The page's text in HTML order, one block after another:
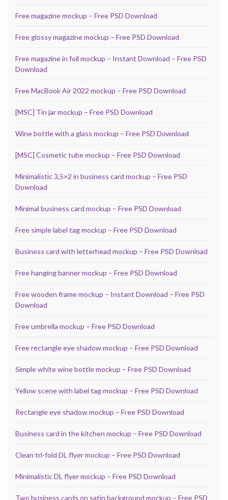
Free magazine mockup – Free PSD Download
Free glossy magazine mockup – Free PSD Download
Free magazine in foil mockup – Instant Download – Free PSD
Download
Free MacBook Air 2022 mockup – Free PSD Download
[MSC] Tin jar mockup – Free PSD Download
Wine bottle with a glass mockup – Free PSD Download
[MSC] Cosmetic tube mockup – Free PSD Download
Minimalistic 3,5×2 in business card mockup – Free PSD
Download
Minimal business card mockup – Free PSD Download
Free simple label tag mockup – Free PSD Download
Business card with letterhead mockup – Free PSD Download
Free hanging banner mockup – Free PSD Download
Free wooden frame mockup – Instant Download – Free PSD
Download
Free umbrella mockup – Free PSD Download
Free rectangle eye shadow mockup – Free PSD Download
Simple white wine bottle mockup – Free PSD Download
Yellow scene with label tag mockup – Free PSD Download
Rectangle eye shadow mockup – Free PSD Download
Business card in the kitchen mockup – Free PSD Download
Clean tri-fold DL flyer mockup – Free PSD Download
Minimalistic DL flyer mockup – Free PSD Download
Two business cards on satin background mockup – Free PSD